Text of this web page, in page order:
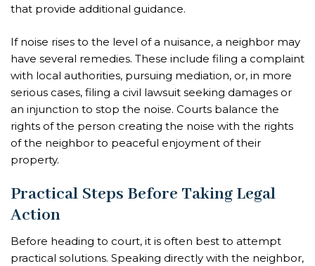
that provide additional guidance.
If noise rises to the level of a nuisance, a neighbor may
have several remedies. These include filing a complaint
with local authorities, pursuing mediation, or, in more
serious cases, filing a civil lawsuit seeking damages or
an injunction to stop the noise. Courts balance the
rights of the person creating the noise with the rights
of the neighbor to peaceful enjoyment of their
property.
Practical Steps Before Taking Legal
Action
Before heading to court, it is often best to attempt
practical solutions. Speaking directly with the neighbor,